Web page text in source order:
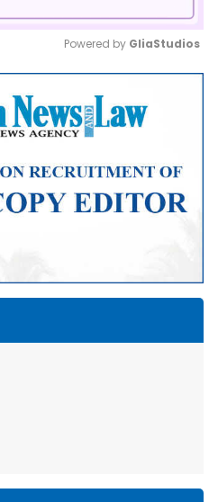
Mute
Powered by GliaStudios